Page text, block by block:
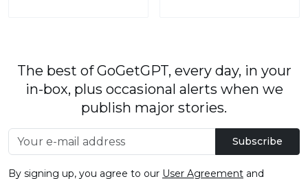
The best of GoGetGPT, every day, in your
in-box, plus occasional alerts when we
publish major stories.
Subscribe
By signing up, you agree to our User Agreement and